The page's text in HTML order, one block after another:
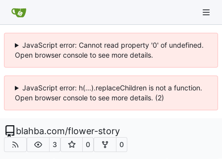
JavaScript error: Cannot read property '0' of undefined.
Open browser console to see more details.
JavaScript error: h(...).replaceChildren is not a function.
Open browser console to see more details. (2)
blahba.com/flower-story
3 0 0